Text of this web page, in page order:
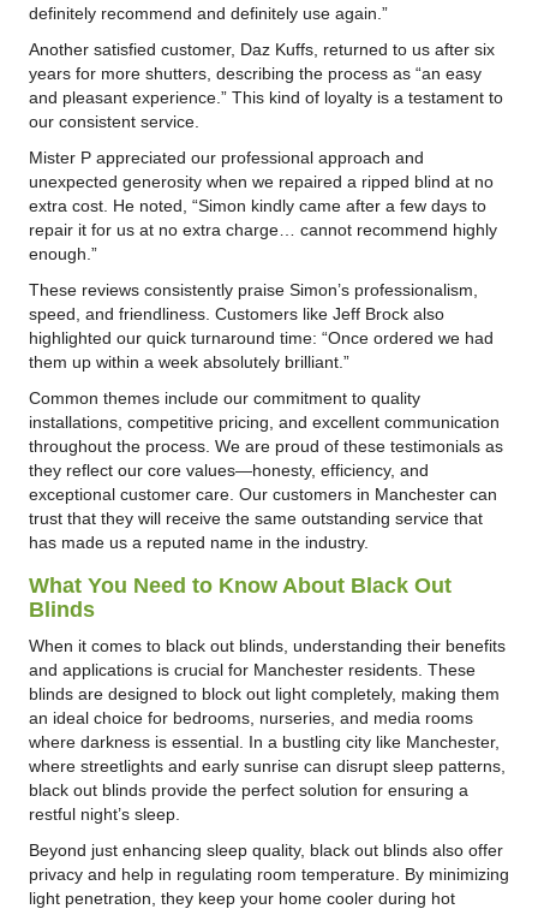
definitely recommend and definitely use again.”
Another satisfied customer, Daz Kuffs, returned to us after six
years for more shutters, describing the process as “an easy
and pleasant experience.” This kind of loyalty is a testament to
our consistent service.
Mister P appreciated our professional approach and
unexpected generosity when we repaired a ripped blind at no
extra cost. He noted, “Simon kindly came after a few days to
repair it for us at no extra charge… cannot recommend highly
enough.”
These reviews consistently praise Simon’s professionalism,
speed, and friendliness. Customers like Jeff Brock also
highlighted our quick turnaround time: “Once ordered we had
them up within a week absolutely brilliant.”
Common themes include our commitment to quality
installations, competitive pricing, and excellent communication
throughout the process. We are proud of these testimonials as
they reflect our core values—honesty, efficiency, and
exceptional customer care. Our customers in Manchester can
trust that they will receive the same outstanding service that
has made us a reputed name in the industry.
What You Need to Know About Black Out
Blinds
When it comes to black out blinds, understanding their benefits
and applications is crucial for Manchester residents. These
blinds are designed to block out light completely, making them
an ideal choice for bedrooms, nurseries, and media rooms
where darkness is essential. In a bustling city like Manchester,
where streetlights and early sunrise can disrupt sleep patterns,
black out blinds provide the perfect solution for ensuring a
restful night’s sleep.
Beyond just enhancing sleep quality, black out blinds also offer
privacy and help in regulating room temperature. By minimizing
light penetration, they keep your home cooler during hot